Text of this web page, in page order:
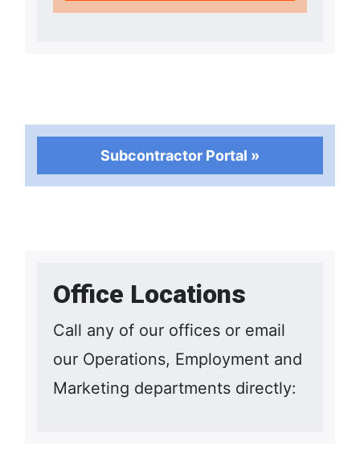
Subcontractor Portal »
Office Locations
Call any of our offices or email
our Operations, Employment and
Marketing departments directly: